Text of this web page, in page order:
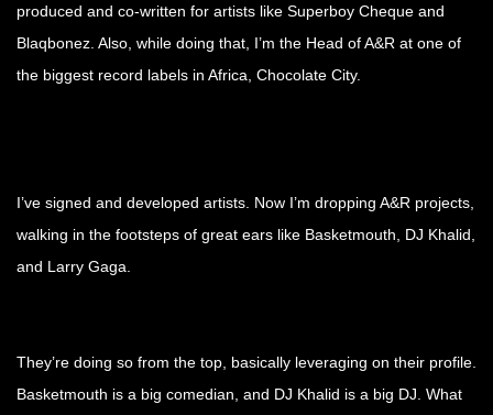
produced and co-written for artists like Superboy Cheque and
Blaqbonez. Also, while doing that, I’m the Head of A&R at one of
the biggest record labels in Africa, Chocolate City.
I’ve signed and developed artists. Now I’m dropping A&R projects,
walking in the footsteps of great ears like Basketmouth, DJ Khalid,
and Larry Gaga.
They’re doing so from the top, basically leveraging on their profile.
Basketmouth is a big comedian, and DJ Khalid is a big DJ. What